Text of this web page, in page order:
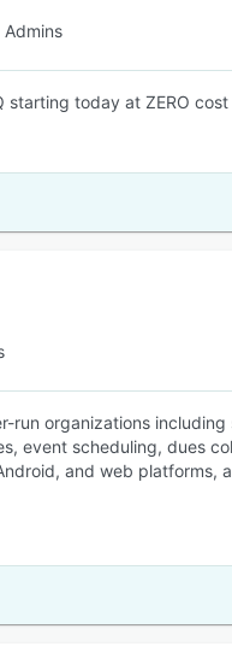
today at ZERO
organizations
event scheduling, dues
and web platforms,